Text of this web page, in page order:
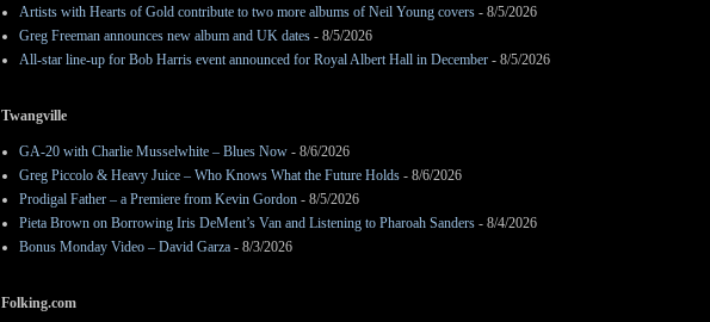
Artists with Hearts of Gold contribute to two more albums of Neil Young covers - 8/5/2026
Greg Freeman announces new album and UK dates - 8/5/2026
All-star line-up for Bob Harris event announced for Royal Albert Hall in December - 8/5/2026
Twangville
GA-20 with Charlie Musselwhite – Blues Now - 8/6/2026
Greg Piccolo & Heavy Juice – Who Knows What the Future Holds - 8/6/2026
Prodigal Father – a Premiere from Kevin Gordon - 8/5/2026
Pieta Brown on Borrowing Iris DeMent’s Van and Listening to Pharoah Sanders - 8/4/2026
Bonus Monday Video – David Garza - 8/3/2026
Folking.com